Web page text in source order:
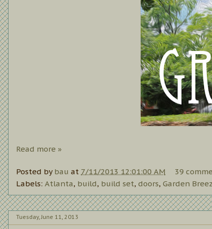
Read more »
Posted by bau at 7/11/2013 12:01:00 AM
39
Labels: Atlanta, build, build set, doors, Garden
Tuesday, June 11, 2013